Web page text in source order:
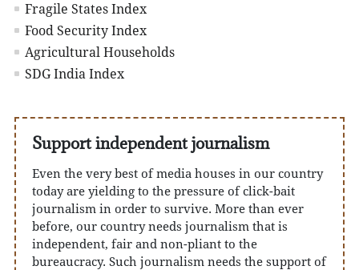
Fragile States Index
Food Security Index
Agricultural Households
SDG India Index
Support independent journalism
Even the very best of media houses in our country
today are yielding to the pressure of click-bait
journalism in order to survive. More than ever
before, our country needs journalism that is
independent, fair and non-pliant to the
bureaucracy. Such journalism needs the support of